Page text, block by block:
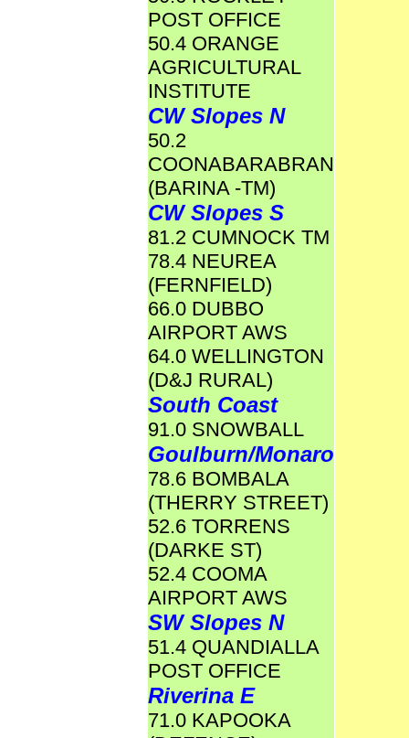
POST OFFICE
50.4 ORANGE
AGRICULTURAL
INSTITUTE
CW Slopes N
50.2
COONABARABRAN
(BARINA -TM)
CW Slopes S
81.2 CUMNOCK TM
78.4 NEUREA
(FERNFIELD)
66.0 DUBBO
AIRPORT AWS
64.0 WELLINGTON
(D&J RURAL)
South Coast
91.0 SNOWBALL
Goulburn/Monaro
78.6 BOMBALA
(THERRY STREET)
52.6 TORRENS
(DARKE ST)
52.4 COOMA
AIRPORT AWS
SW Slopes N
51.4 QUANDIALLA
POST OFFICE
Riverina E
71.0 KAPOOKA